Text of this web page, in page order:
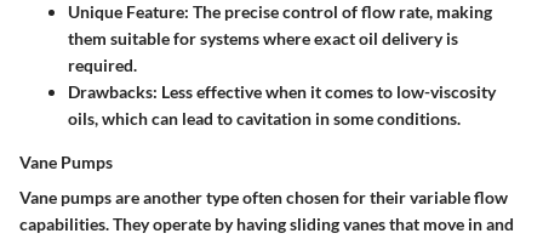
Unique Feature: The precise control of flow rate, making
them suitable for systems where exact oil delivery is
required.
Drawbacks: Less effective when it comes to low-viscosity
oils, which can lead to cavitation in some conditions.
Vane Pumps
Vane pumps are another type often chosen for their variable flow
capabilities. They operate by having sliding vanes that move in and